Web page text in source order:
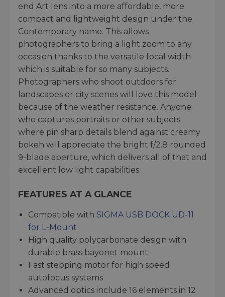
end Art lens into a more affordable, more
compact and lightweight design under the
Contemporary name. This allows
photographers to bring a light zoom to any
occasion thanks to the versatile focal width
which is suitable for so many subjects.
Photographers who shoot outdoors for
landscapes or city scenes will love this model
because of the weather resistance. Anyone
who captures portraits or other subjects
where pin sharp details blend against creamy
bokeh will appreciate the bright f/2.8 rounded
9-blade aperture, which delivers all of that and
excellent low light capabilities.
FEATURES AT A GLANCE
Compatible with SIGMA USB DOCK UD-11
for L-Mount
High quality polycarbonate design with
durable brass bayonet mount
Fast stepping motor for high speed
autofocus systems
Advanced optics include 16 elements in 12